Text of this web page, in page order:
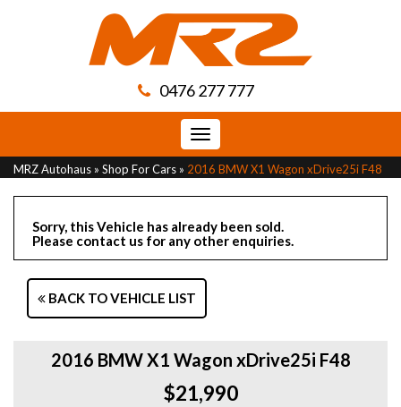
0476 277 777
Toggle
navigation
MRZ Autohaus » Shop For Cars » 2016 BMW X1 Wagon xDrive25i F48
Sorry, this Vehicle has already been sold.
Please contact us for any other enquiries.
BACK TO VEHICLE LIST
2016 BMW X1 Wagon xDrive25i F48
$21,990